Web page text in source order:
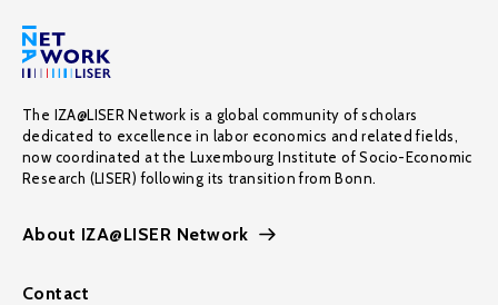
The IZA@LISER Network is a global community of scholars
dedicated to excellence in labor economics and related fields,
now coordinated at the Luxembourg Institute of Socio-Economic
Research (LISER) following its transition from Bonn.
About IZA@LISER Network
Contact